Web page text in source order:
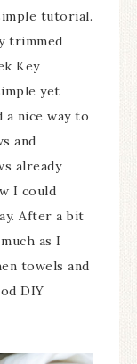
tutorial.
trimmed
Key
yet
a nice way to
and
already
I could
After a bit
as I
towels and
DIY